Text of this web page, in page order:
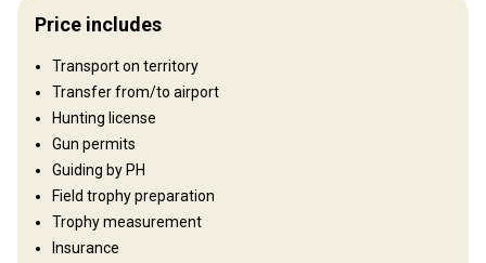
Fence type:
Territory size:
Languages spoken by staff:
Operating since:
Structure by elevation
Plains: 30%, Hills: 20%, Mountains: 50%
Structure by landscape
Fields/Bush: 50%, Forest: 50%
Price includes
Transport on territory
Transfer from/to airport
Hunting license
Gun permits
Guiding by PH
Field trophy preparation
Trophy measurement
Insurance